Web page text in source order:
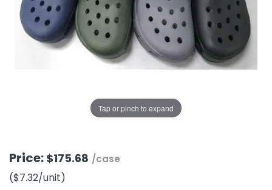
Nuts & Snack Mixes
Popcorn
Pretzels
Snack Kits
Safety Gear
Tape
Work Gloves
Vitamins
Removal
Zippered Binders
Supplies
Supplies
Gifts
Tap or pinch to expand
Price: $175.68 /case
($7.32/unit)